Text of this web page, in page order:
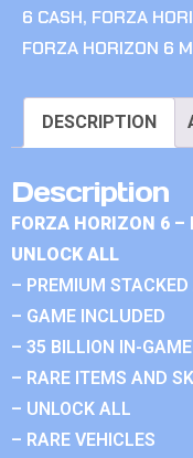
6 CASH, FORZA
FORZA HORIZON 6
DESCRIPTION
Description
FORZA HORIZON 6 –
UNLOCK ALL
– PREMIUM
– GAME INCLUDED
– 35 BILLION IN-
– RARE ITEMS AND
– UNLOCK ALL
– RARE VEHICLES